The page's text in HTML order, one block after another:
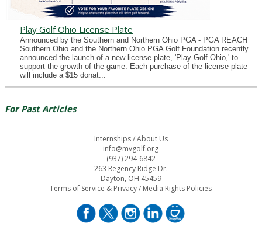
Play Golf Ohio License Plate
Announced by the Southern and Northern Ohio PGA - PGA REACH
Southern Ohio and the Northern Ohio PGA Golf Foundation recently
announced the launch of a new license plate, 'Play Golf Ohio,' to
support the growth of the game. Each purchase of the license plate
will include a $15 donat...
For Past Articles
Internships/About Us
info@mvgolf.org
(937) 294-6842
263 Regency Ridge Dr.
Dayton, OH 45459
Terms of Service & Privacy/ Media Rights Policies